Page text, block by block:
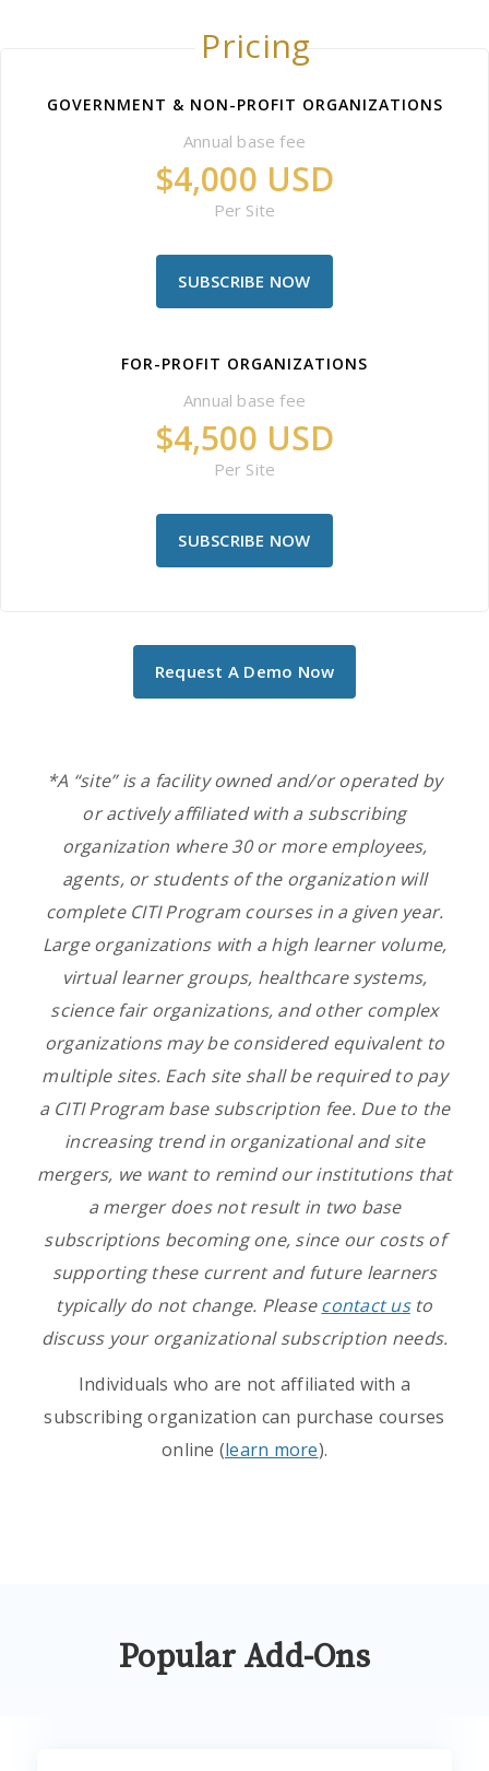
Pricing
GOVERNMENT & NON-PROFIT ORGANIZATIONS
Annual base fee
$4,000 USD
Per Site
SUBSCRIBE NOW
FOR-PROFIT ORGANIZATIONS
Annual base fee
$4,500 USD
Per Site
SUBSCRIBE NOW
Request A Demo Now
*A “site” is a facility owned and/or operated by
or actively affiliated with a subscribing
organization where 30 or more employees,
agents, or students of the organization will
complete CITI Program courses in a given year.
Large organizations with a high learner volume,
virtual learner groups, healthcare systems,
science fair organizations, and other complex
organizations may be considered equivalent to
multiple sites. Each site shall be required to pay
a CITI Program base subscription fee. Due to the
increasing trend in organizational and site
mergers, we want to remind our institutions that
a merger does not result in two base
subscriptions becoming one, since our costs of
supporting these current and future learners
typically do not change. Pleasecontact usto
discuss your organizational subscription needs.
Individuals who are not affiliated with a
subscribing organization can purchase courses
online (learn more).
Popular Add-Ons